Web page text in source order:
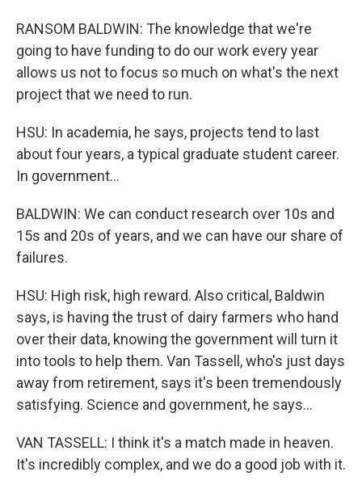
RANSOM BALDWIN: The knowledge that we're
going to have funding to do our work every year
allows us not to focus so much on what's the next
project that we need to run.
HSU: In academia, he says, projects tend to last
about four years, a typical graduate student career.
In government...
BALDWIN: We can conduct research over 10s and
15s and 20s of years, and we can have our share of
failures.
HSU: High risk, high reward. Also critical, Baldwin
says, is having the trust of dairy farmers who hand
over their data, knowing the government will turn it
into tools to help them. Van Tassell, who's just days
away from retirement, says it's been tremendously
satisfying. Science and government, he says...
VAN TASSELL: I think it's a match made in heaven.
It's incredibly complex, and we do a good job with it.